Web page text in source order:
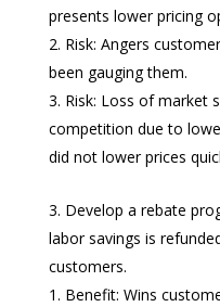
presents lower pricing
Risk: Angers
been gauging them.
Risk: Loss of market
competition due to
did not lower prices
Develop a rebate
labor savings is
customers.
Benefit: Wins